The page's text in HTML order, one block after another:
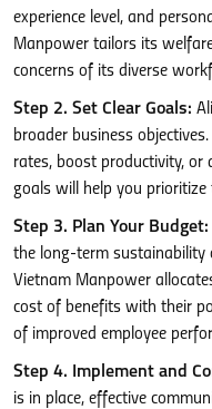
experience level, and
Manpower tailors its
concerns of its diverse
Step 2. Set Clear Goals:
broader business
rates, boost productivity, or
goals will help you
Step 3. Plan Your Budget:
the long-term sustainability
Vietnam Manpower
cost of benefits with their
of improved employee
Step 4. Implement and
is in place, effective